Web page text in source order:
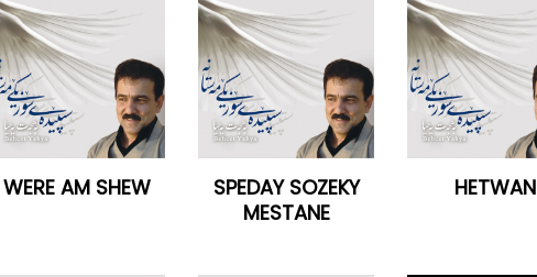
WERE AM SHEW
SPEDAY SOZEKY
MESTANE
HETWAN